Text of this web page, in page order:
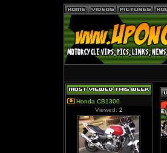
Honda CB1300
Viewed: 2